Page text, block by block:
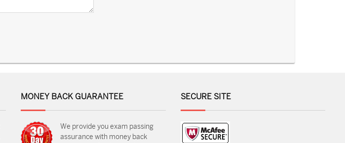
MONEY BACK GUARANTEE
We provide you exam passing
assurance with money back
SECURE SITE